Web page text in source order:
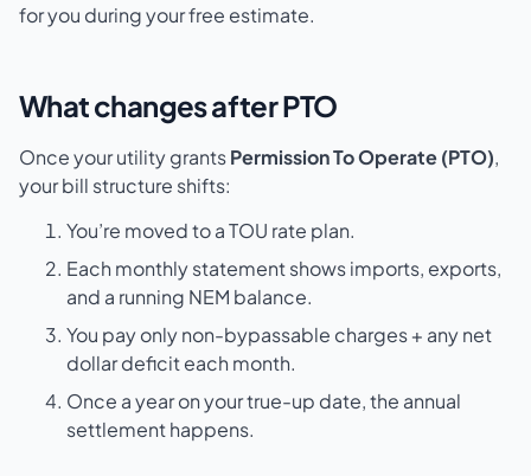
for you during your free estimate.
What changes after PTO
Once your utility grantsPermission To Operate (PTO),
your bill structure shifts:
You’re moved to a TOU rate plan.
Each monthly statement shows imports, exports,
and a running NEM balance.
You pay only non-bypassable charges + any net
dollar deficit each month.
Once a year on your true-up date, the annual
settlement happens.